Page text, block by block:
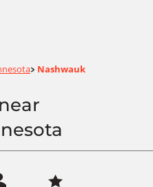
> Nashwauk